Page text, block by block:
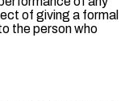
of giving a formal
the person who